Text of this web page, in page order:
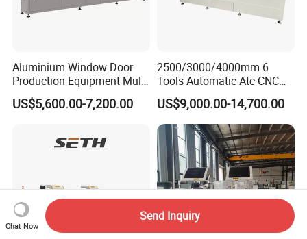
Aluminium Window Door
Production Equipment Multi
Head Drilling Machine
US$5,600.00-7,200.00
2500/3000/4000mm 6
Tools Automatic Atc CNC
Aluminum Profile Milling
Drilling Center Aluminium
Window Making Machine
US$9,000.00-14,700.00
Chat Now
Send Inquiry